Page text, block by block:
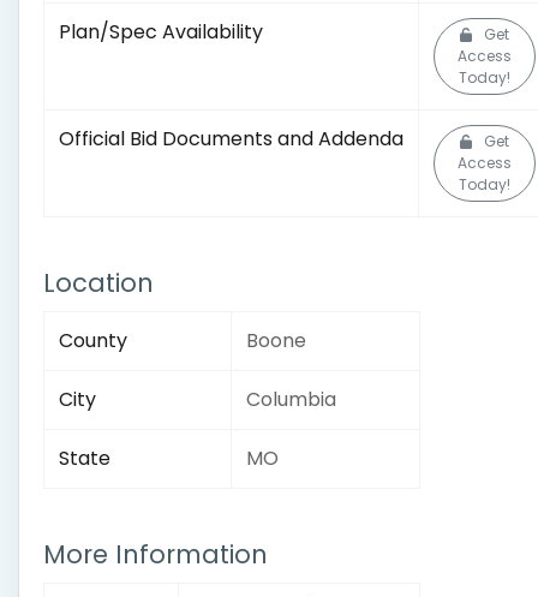
Plan/Spec Availability
Get
Access
Today!
Official Bid Documents and Addenda
Get
Access
Today!
Location
County Boone
City Columbia
State MO
More Information